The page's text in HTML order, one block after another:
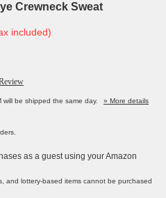
Crewneck Sweat
included)
be shipped the same day.
» More details
as a guest using your Amazon
and lottery-based items cannot be purchased